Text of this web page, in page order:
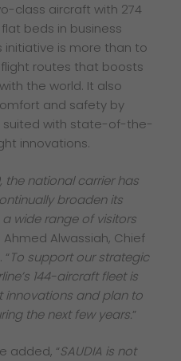
class aircraft with 274
beds in business
initiative is more than to
routes that boosts
the world. It also
and safety by
suited with state-of-the-
innovations.
the national carrier has
broaden its
wide range of visitors
Ahmed Alwassiah, Chief
To support our strategic
144-aircraft fleet is
innovations and plan to
the next few years.”
added, “SAUDIA is not